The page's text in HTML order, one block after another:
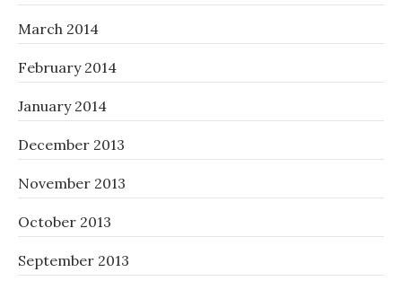
March 2014
February 2014
January 2014
December 2013
November 2013
October 2013
September 2013